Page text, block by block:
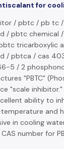
for
/ pbtc / pb tc /
/ pbtc chemical
tricarboxylic
/ pbtca / cas
5 / 2
"PBTC"
"scale
ability to
and
in cooling
number for